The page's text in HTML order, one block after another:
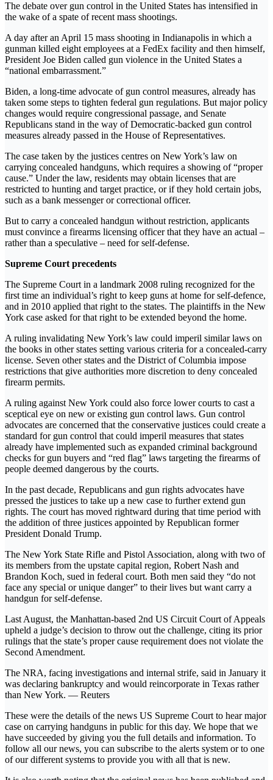
The debate over gun control in the United States has intensified in
the wake of a spate of recent mass shootings.
A day after an April 15 mass shooting in Indianapolis in which a
gunman killed eight employees at a FedEx facility and then himself,
President Joe Biden called gun violence in the United States a
“national embarrassment.”
Biden, a long-time advocate of gun control measures, already has
taken some steps to tighten federal gun regulations. But major policy
changes would require congressional passage, and Senate
Republicans stand in the way of Democratic-backed gun control
measures already passed in the House of Representatives.
The case taken by the justices centres on New York’s law on
carrying concealed handguns, which requires a showing of “proper
cause.” Under the law, residents may obtain licenses that are
restricted to hunting and target practice, or if they hold certain jobs,
such as a bank messenger or correctional officer.
But to carry a concealed handgun without restriction, applicants
must convince a firearms licensing officer that they have an actual –
rather than a speculative – need for self-defense.
Supreme Court precedents
The Supreme Court in a landmark 2008 ruling recognized for the
first time an individual’s right to keep guns at home for self-defence,
and in 2010 applied that right to the states. The plaintiffs in the New
York case asked for that right to be extended beyond the home.
A ruling invalidating New York’s law could imperil similar laws on
the books in other states setting various criteria for a concealed-carry
license. Seven other states and the District of Columbia impose
restrictions that give authorities more discretion to deny concealed
firearm permits.
A ruling against New York could also force lower courts to cast a
sceptical eye on new or existing gun control laws. Gun control
advocates are concerned that the conservative justices could create a
standard for gun control that could imperil measures that states
already have implemented such as expanded criminal background
checks for gun buyers and “red flag” laws targeting the firearms of
people deemed dangerous by the courts.
In the past decade, Republicans and gun rights advocates have
pressed the justices to take up a new case to further extend gun
rights. The court has moved rightward during that time period with
the addition of three justices appointed by Republican former
President Donald Trump.
The New York State Rifle and Pistol Association, along with two of
its members from the upstate capital region, Robert Nash and
Brandon Koch, sued in federal court. Both men said they “do not
face any special or unique danger” to their lives but want carry a
handgun for self-defense.
Last August, the Manhattan-based 2nd US Circuit Court of Appeals
upheld a judge’s decision to throw out the challenge, citing its prior
rulings that the state’s proper cause requirement does not violate the
Second Amendment.
The NRA, facing investigations and internal strife, said in January it
was declaring bankruptcy and would reincorporate in Texas rather
than New York. — Reuters
These were the details of the news US Supreme Court to hear major
case on carrying handguns in public for this day. We hope that we
have succeeded by giving you the full details and information. To
follow all our news, you can subscribe to the alerts system or to one
of our different systems to provide you with all that is new.